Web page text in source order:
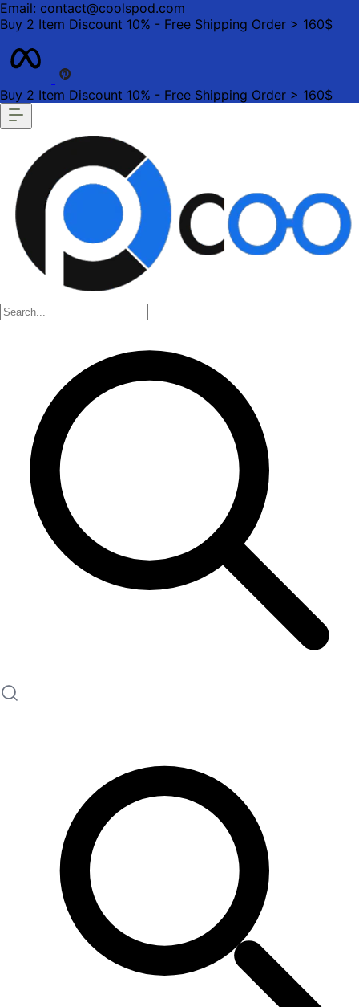
Email: contact@coolspod.com
Buy 2 Item Discount 10% - Free Shipping Order > 160$
Buy 2 Item Discount 10% - Free Shipping Order > 160$